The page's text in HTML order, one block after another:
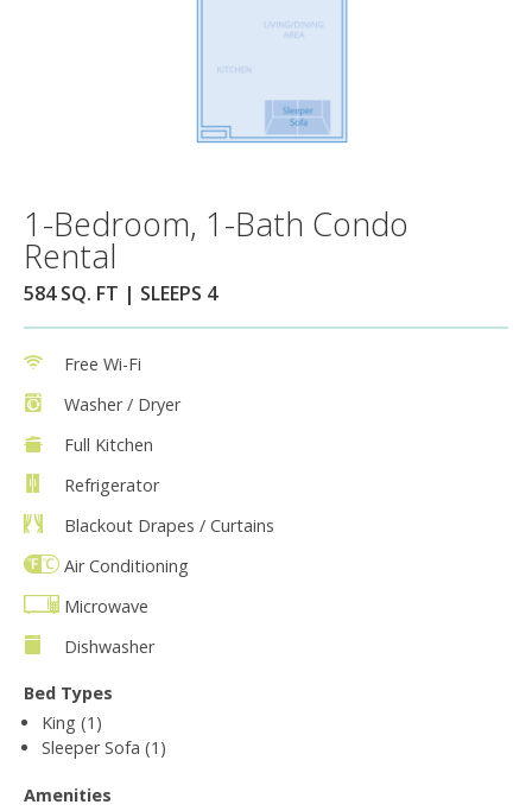
1-Bedroom, 1-Bath Condo
Rental
584 SQ. FT | SLEEPS 4
Free Wi-Fi
Washer / Dryer
Full Kitchen
Refrigerator
Blackout Drapes / Curtains
Air Conditioning
Microwave
Dishwasher
Bed Types
King (1)
Sleeper Sofa (1)
Amenities